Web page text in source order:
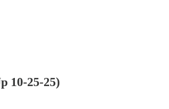
10-25-25)